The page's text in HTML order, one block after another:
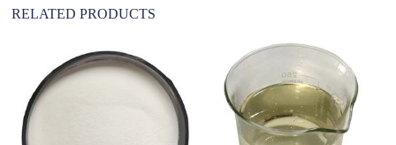
RELATED PRODUCTS